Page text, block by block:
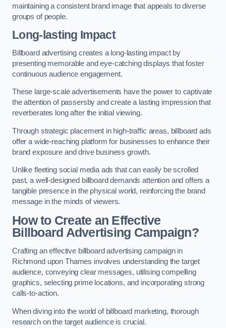
maintaining a consistent brand image that appeals to diverse
groups of people.
Long-lasting Impact
Billboard advertising creates a long-lasting impact by
presenting memorable and eye-catching displays that foster
continuous audience engagement.
These large-scale advertisements have the power to captivate
the attention of passersby and create a lasting impression that
reverberates long after the initial viewing.
Through strategic placement in high-traffic areas, billboard ads
offer a wide-reaching platform for businesses to enhance their
brand exposure and drive business growth.
Unlike fleeting social media ads that can easily be scrolled
past, a well-designed billboard demands attention and offers a
tangible presence in the physical world, reinforcing the brand
message in the minds of viewers.
How to Create an Effective
Billboard Advertising Campaign?
Crafting an effective billboard advertising campaign in
Richmond upon Thames involves understanding the target
audience, conveying clear messages, utilising compelling
graphics, selecting prime locations, and incorporating strong
calls-to-action.
When diving into the world of billboard marketing, thorough
research on the target audience is crucial.